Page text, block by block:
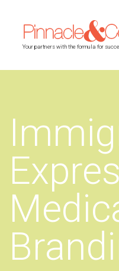
Your partners with the formula for